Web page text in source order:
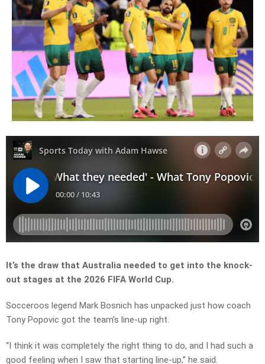
It’s the draw that Australia needed to get into the knock-
out stages at the 2026 FIFA World Cup.
Socceroos legend Mark Bosnich has unpacked just how coach
Tony Popovic got the team’s line-up right.
“I think it was completely the right thing to do, and I had such a
good feeling when I saw that starting line-up,” he said.